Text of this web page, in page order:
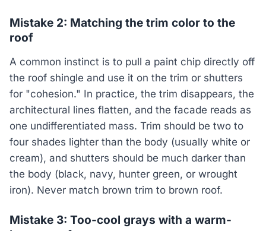
Mistake 2: Matching the trim color to the
roof
A common instinct is to pull a paint chip directly off
the roof shingle and use it on the trim or shutters
for "cohesion." In practice, the trim disappears, the
architectural lines flatten, and the facade reads as
one undifferentiated mass. Trim should be two to
four shades lighter than the body (usually white or
cream), and shutters should be much darker than
the body (black, navy, hunter green, or wrought
iron). Never match brown trim to brown roof.
Mistake 3: Too-cool grays with a warm-